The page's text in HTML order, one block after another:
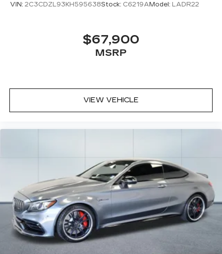
VIN: 2C3CDZL93KH595638Stock: C6219A Model: LADR22
$67,900
MSRP
VIEW VEHICLE